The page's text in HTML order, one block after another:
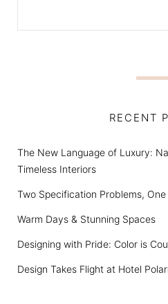
RECENT
The New Language of Luxury:
Timeless Interiors
Two Specification Problems, One
Warm Days & Stunning Spaces
Designing with Pride: Color is
Design Takes Flight at Hotel